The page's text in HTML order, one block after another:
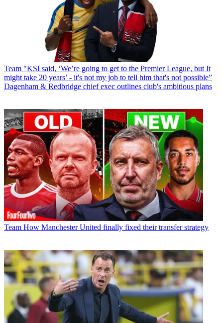
Team "KSI said, ‘We’re going to get to the Premier League, but It
might take 20 years’ - it's not my job to tell him that's not possible”
Dagenham & Redbridge chief exec outlines club's ambitious plans
Team How Manchester United finally fixed their transfer strategy